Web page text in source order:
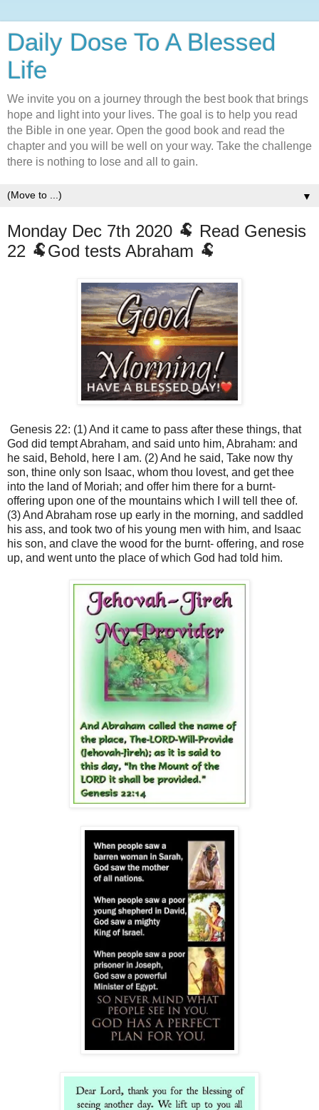
Daily Dose To A Blessed
Life
We invite you on a journey through the best book that brings
hope and light into your lives. The goal is to help you read
the Bible in one year. Open the good book and read the
chapter and you will be well on your way. Take the challenge
there is nothing to lose and all to gain.
▼
Monday Dec 7th 2020 🐏 Read Genesis
22 🐏God tests Abraham 🐏
Genesis 22: (1) And it came to pass after these things, that
God did tempt Abraham, and said unto him, Abraham: and
he said, Behold, here I am. (2) And he said, Take now thy
son, thine only son Isaac, whom thou lovest, and get thee
into the land of Moriah; and offer him there for a burnt-
offering upon one of the mountains which I will tell thee of.
(3) And Abraham rose up early in the morning, and saddled
his ass, and took two of his young men with him, and Isaac
his son, and clave the wood for the burnt- offering, and rose
up, and went unto the place of which God had told him.